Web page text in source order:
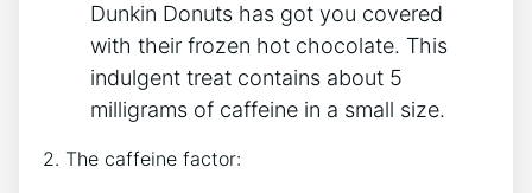
Dunkin ‍Donuts ⁣has got you covered
with their frozen hot ‍chocolate. This
indulgent treat contains about 5
milligrams of ⁢caffeine ⁢in a ​small size.
2. The‌ caffeine factor: